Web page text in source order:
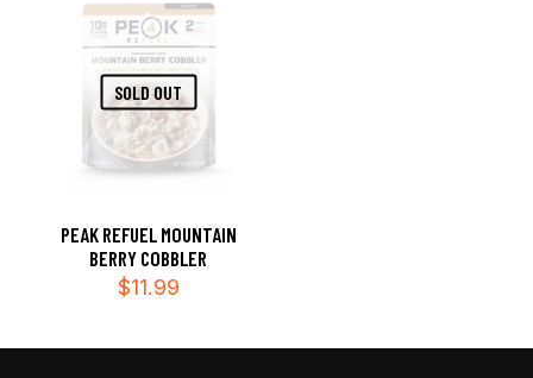
SOLD OUT
PEAK REFUEL MOUNTAIN
BERRY COBBLER
$11.99